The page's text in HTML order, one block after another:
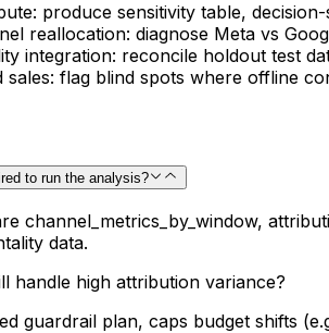
produce sensitivity table,
reallocation: diagnose Meta vs
integration: reconcile holdout test
sales: flag blind spots where offline
to run the analysis?
channel_metrics_by_window,
data.
handle high attribution variance?
guardrail plan, caps budget shifts